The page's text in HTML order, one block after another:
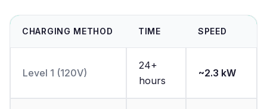
CHARGING METHOD TIME SPEED
Level 1 (120V)
24+
hours
~2.3 kW